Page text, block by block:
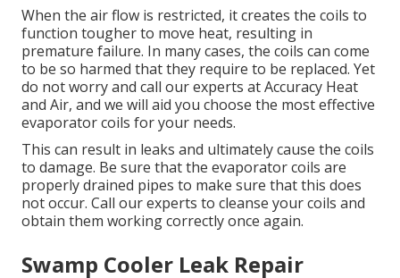
When the air flow is restricted, it creates the coils to
function tougher to move heat, resulting in
premature failure. In many cases, the coils can come
to be so harmed that they require to be replaced. Yet
do not worry and call our experts at Accuracy Heat
and Air, and we will aid you choose the most effective
evaporator coils for your needs.
This can result in leaks and ultimately cause the coils
to damage. Be sure that the evaporator coils are
properly drained pipes to make sure that this does
not occur. Call our experts to cleanse your coils and
obtain them working correctly once again.
Swamp Cooler Leak Repair